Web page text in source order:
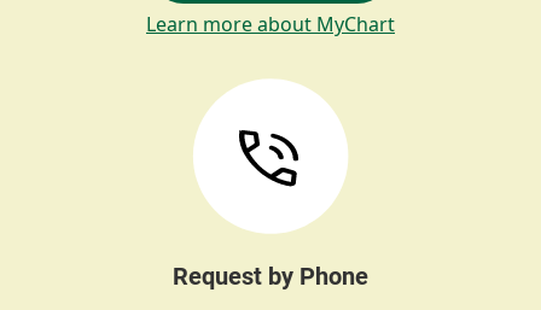
Learn more about MyChart
Request by Phone